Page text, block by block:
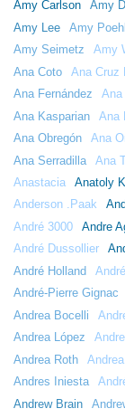
Amy Carlson
Amy
Amy Lee
Amy
Amy Seimetz
Amy
Ana Coto
Ana Cruz
Ana Fernández
Ana
Ana Kasparian
Ana
Ana Obregón
Ana
Ana Serradilla
Ana
Anastacia
Anatoly
Anderson .Paak
André 3000
Andre
André Dussollier
André Holland
André-Pierre Gignac
Andrea Bocelli
Andrea López
Andrea Roth
Andres Iniesta
Andrew Brain